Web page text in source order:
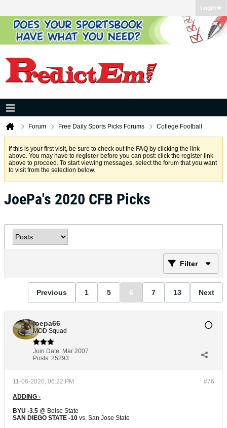
Login
Forum Free Daily Sports Picks Forums College Football
If this is your first visit, be sure to check out the FAQ by clicking the link
above. You may have to register before you can post: click the register link
above to proceed. To start viewing messages, select the forum that you want
to visit from the selection below.
JoePa's 2020 CFB Picks
Filter
Previous 1 5 6 7 13 Next
joepa66
MOD Squad
Join Date: Mar 2007
Posts: 25293
#76
11-06-2020, 06:22 PM
ADDING -
BYU -3.5 @ Boise State
SAN DIEGO STATE -10 vs. San Jose State